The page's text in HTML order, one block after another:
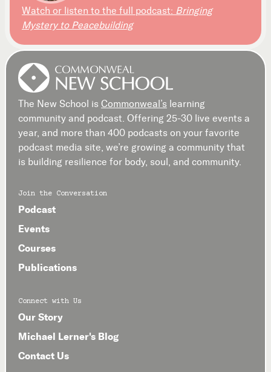
Watch or listen to the full podcast: Bringing
Mystery to Peacebuilding
The New School is Commonweal’s learning
community and podcast. Offering 25-30 live events a
year, and more than 400 podcasts on your favorite
podcast media site, we’re growing a community that
is building resilience for body, soul, and community.
Join the Conversation
Podcast
Events
Courses
Publications
Connect with Us
Our Story
Michael Lerner's Blog
Contact Us